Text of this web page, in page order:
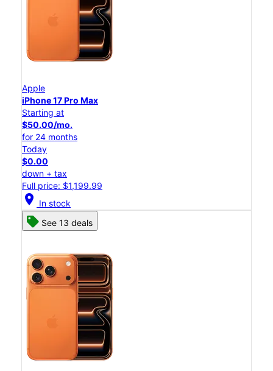
Apple
iPhone 17 Pro Max
Starting at
$50.00/mo.
for 24 months
Today
$0.00
down + tax
Full price: $1,199.99
location_on In stock
See 13 deals